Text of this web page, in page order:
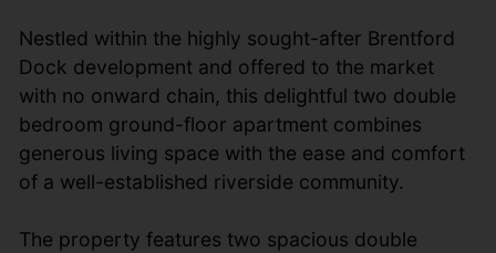
Nestled within the highly sought-after Brentford
Dock development and offered to the market
with no onward chain, this delightful two double
bedroom ground-floor apartment combines
generous living space with the ease and comfort
of a well-established riverside community.
The property features two spacious double